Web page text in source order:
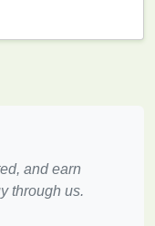
of water,
Lavender
and earn
through us.